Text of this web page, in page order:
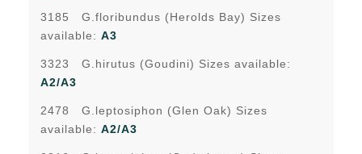
3185 G.floribundus (Herolds Bay) Sizes
available: A3
3323 G.hirutus (Goudini) Sizes available:
A2/A3
2478 G.leptosiphon (Glen Oak) Sizes
available: A2/A3